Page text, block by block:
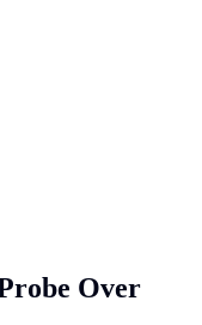
Over